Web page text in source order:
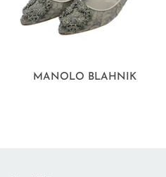
MANOLO BLAHNIK